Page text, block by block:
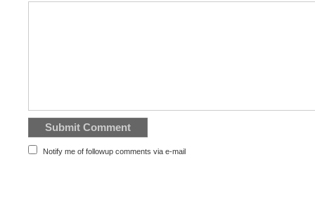
Notify me of followup comments via e-mail